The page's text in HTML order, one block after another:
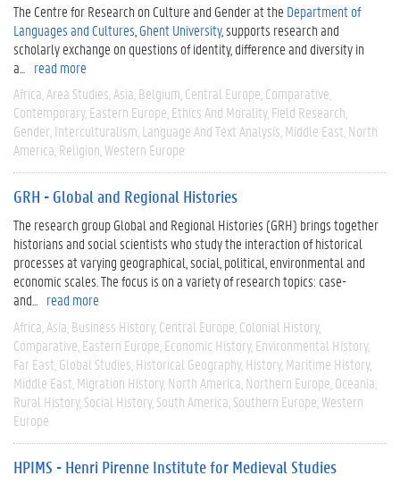
The Centre for Research on Culture and Gender at the Department of
Languages and Cultures Ghent University, supports research and
scholarly exchange on questions of identity, difference and diversity in
a...
read more
Africa Area Studies Asia Belgium Central Europe Comparative
Contemporary Eastern Europe Ethics And Morality Field Research
Gender Interculturalism Language And Text Analysis Middle East North
America Religion Western Europe
GRH - Global and Regional Histories
The research group Global and Regional Histories (GRH) brings together
historians and social scientists who study the interaction of historical
processes at varying geographical, social, political, environmental and
economic scales. The focus is on a variety of research topics: case-
and...
read more
Africa Asia Business History Central Europe Colonial History
Comparative Eastern Europe Economic History Environmental History
Far East Global Studies Historical Geography History Maritime History
Middle East Migration History North America Northern Europe Oceania
Rural History Social History South America Southern Europe Western
Europe
HPIMS - Henri Pirenne Institute for Medieval Studies